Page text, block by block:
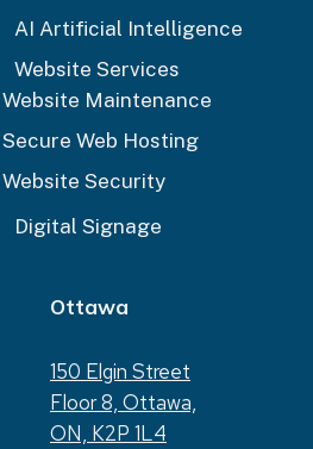
AI Artificial Intelligence
Website Services
Website Maintenance
Secure Web Hosting
Website Security
Digital Signage
Ottawa
150 Elgin Street
Floor 8, Ottawa,
ON, K2P 1L4